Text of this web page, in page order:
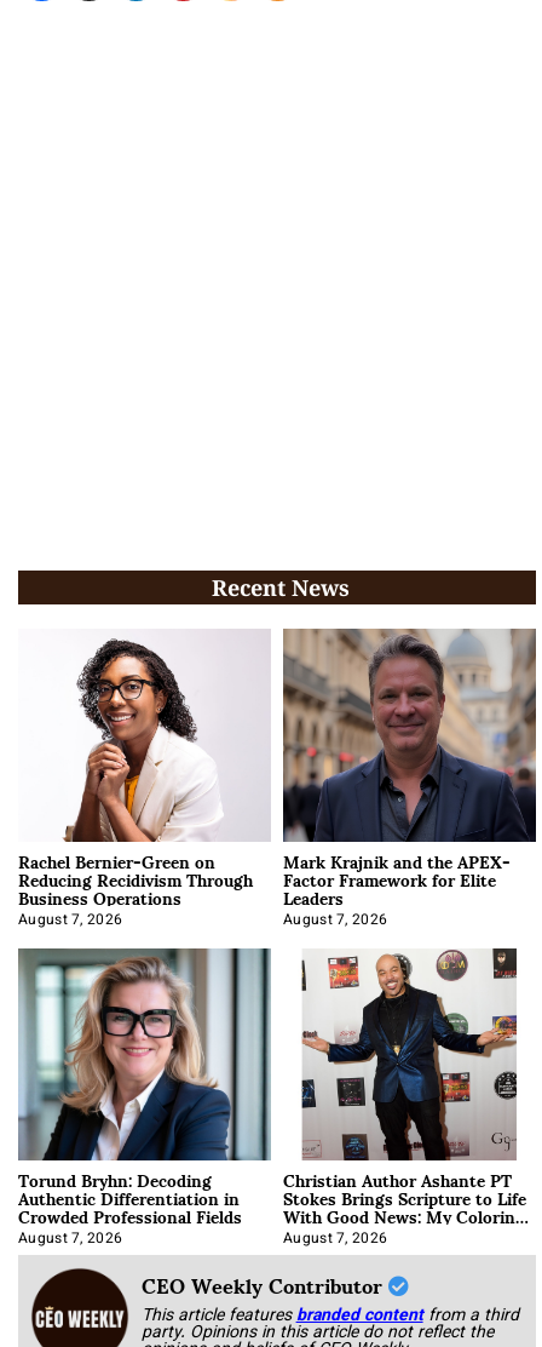
Recent News
Rachel Bernier-Green on
Reducing Recidivism Through
Business Operations
August 7, 2026
Mark Krajnik and the APEX-
Factor Framework for Elite
Leaders
August 7, 2026
Torund Bryhn: Decoding
Authentic Differentiation in
Crowded Professional Fields
August 7, 2026
Christian Author Ashante PT
Stokes Brings Scripture to Life
With Good News: My Coloring
Book
August 7, 2026
CEO Weekly Contributor
This article featuresbranded content from a third
party. Opinions in this article do not reflect the